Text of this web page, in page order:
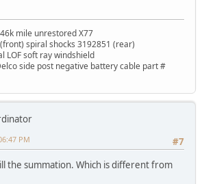
mile unrestored X77
spiral shocks 3192851 (rear)
LOF soft ray windshield
side post negative battery cable part #
#7
PM
the summation. Which is different from